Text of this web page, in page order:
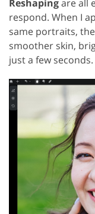
Reshapingare all
respond. When I
same portraits,
smoother skin,
just a few seconds.